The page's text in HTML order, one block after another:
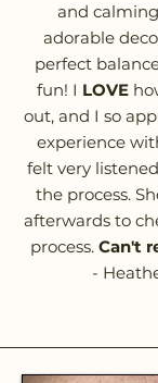
and
adorable
perfect
fun! I LOVE
out, and I so
experience
felt very
the process.
afterwards to
process. Can't
-